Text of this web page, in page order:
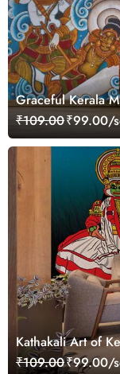
Graceful Kerala
₹109.00₹99.00/
Kathakali Art of
₹109.00₹99.00/